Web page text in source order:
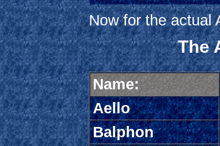
Now for the actual
The
Name:
Aello
Balphon